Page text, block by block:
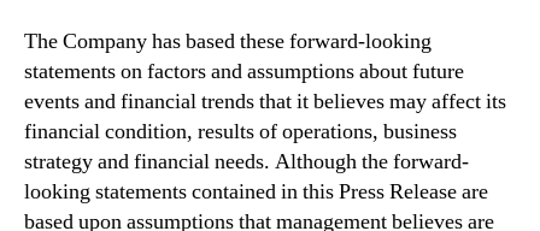
The Company has based these forward-looking
statements on factors and assumptions about future
events and financial trends that it believes may affect its
financial condition, results of operations, business
strategy and financial needs. Although the forward-
looking statements contained in this Press Release are
based upon assumptions that management believes are